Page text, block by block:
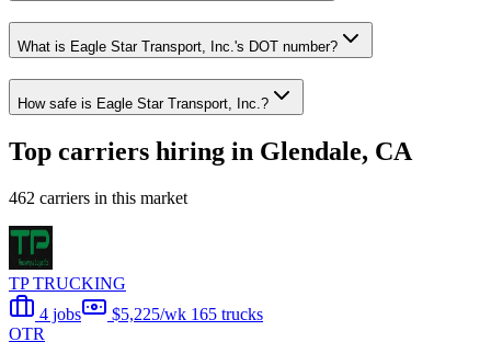
What is Eagle Star Transport, Inc.'s DOT number?
How safe is Eagle Star Transport, Inc.?
Top carriers hiring in Glendale, CA
462 carriers in this market
TP TRUCKING
4 jobs
$5,225/wk 165 trucks
OTR